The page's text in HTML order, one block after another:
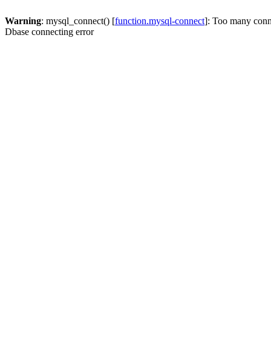
Warning: mysql_connect() [function.mysql-connect]: Too many
Dbase connecting error